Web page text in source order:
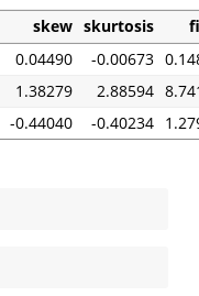
skew skurtosis
0.04490 -0.00673
1.38279 2.88594
-0.44040 -0.40234